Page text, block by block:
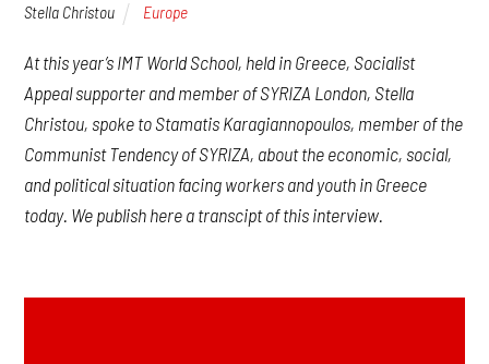
Stella Christou Europe
At this year’s IMT World School, held in Greece, Socialist
Appeal supporter and member of SYRIZA London, Stella
Christou, spoke to Stamatis Karagiannopoulos, member of the
Communist Tendency of SYRIZA, about the economic, social,
and political situation facing workers and youth in Greece
today. We publish here a transcipt of this interview.